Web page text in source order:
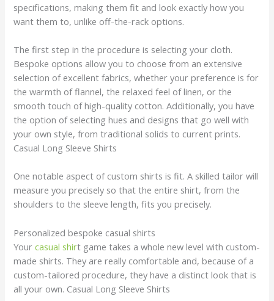
specifications, making them fit and look exactly how you
want them to, unlike off-the-rack options.
The first step in the procedure is selecting your cloth.
Bespoke options allow you to choose from an extensive
selection of excellent fabrics, whether your preference is for
the warmth of flannel, the relaxed feel of linen, or the
smooth touch of high-quality cotton. Additionally, you have
the option of selecting hues and designs that go well with
your own style, from traditional solids to current prints.
Casual Long Sleeve Shirts
One notable aspect of custom shirts is fit. A skilled tailor will
measure you precisely so that the entire shirt, from the
shoulders to the sleeve length, fits you precisely.
Personalized bespoke casual shirts
Yourcasual shirt game takes a whole new level with custom-
made shirts. They are really comfortable and, because of a
custom-tailored procedure, they have a distinct look that is
all your own. Casual Long Sleeve Shirts